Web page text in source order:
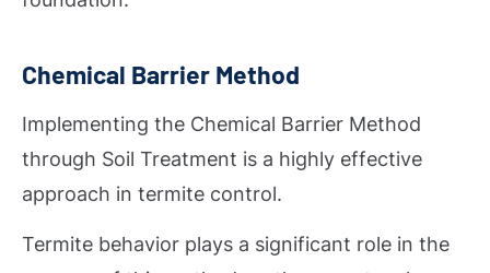
Chemical Barrier Method
Implementing the Chemical Barrier Method
through Soil Treatment is a highly effective
approach in termite control.
Termite behavior plays a significant role in the